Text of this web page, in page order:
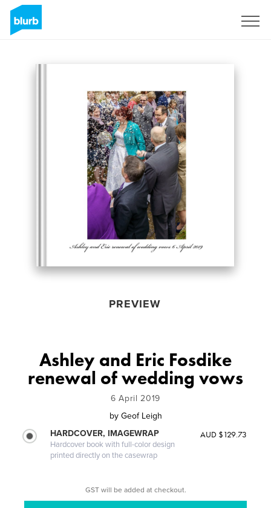
PREVIEW
Ashley and Eric Fosdike
renewal of wedding vows
6 April 2019
by Geof Leigh
HARDCOVER, IMAGEWRAP
Hardcover book with full-color design
printed directly on the casewrap
AUD $129.73
GST will be added at checkout.